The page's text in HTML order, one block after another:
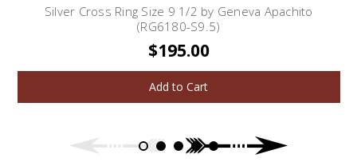
Silver Cross Ring Size 9 1/2 by Geneva Apachito
(RG6180-S9.5)
$195.00
Add to Cart